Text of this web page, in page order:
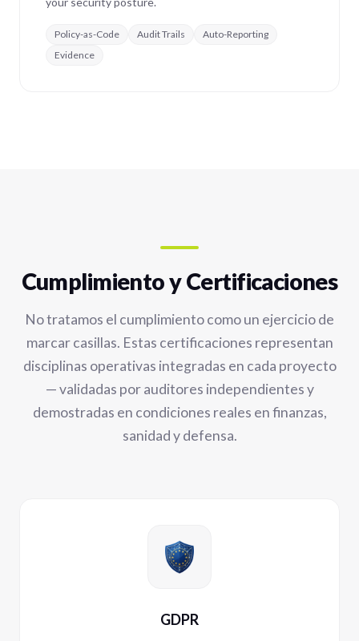
Policy-as-Code Audit Trails
Auto-Reporting
Evidence
Cumplimiento y Certificaciones
No tratamos el cumplimiento como un ejercicio de
marcar casillas. Estas certificaciones representan
disciplinas operativas integradas en cada proyecto
— validadas por auditores independientes y
demostradas en condiciones reales en finanzas,
sanidad y defensa.
GDPR